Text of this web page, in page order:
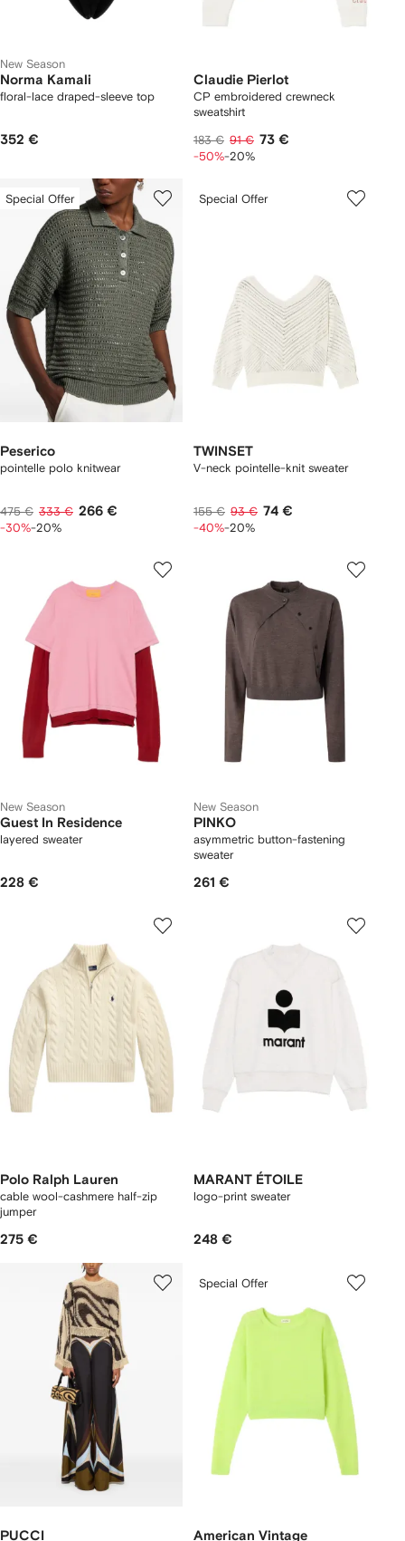
New Season
Norma Kamali
floral-lace draped-sleeve top
352 €
Claudie Pierlot
CP embroidered crewneck
sweatshirt
183 € 91 € 73 €
-50%-20%
Special Offer
Peserico
pointelle polo knitwear
475 € 333 € 266 €
-30%-20%
Special Offer
TWINSET
V-neck pointelle-knit sweater
155 € 93 € 74 €
-40%-20%
New Season
Guest In Residence
layered sweater
228 €
New Season
PINKO
asymmetric button-fastening
sweater
261 €
Polo Ralph Lauren
cable wool-cashmere half-zip
jumper
275 €
MARANT ÉTOILE
logo-print sweater
248 €
PUCCI
Special Offer
American Vintage